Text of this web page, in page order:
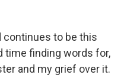
continues to be this
time finding words for,
and my grief over it.